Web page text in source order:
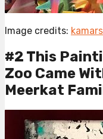
Image credits:
#2 This
Zoo Came
Meerkat